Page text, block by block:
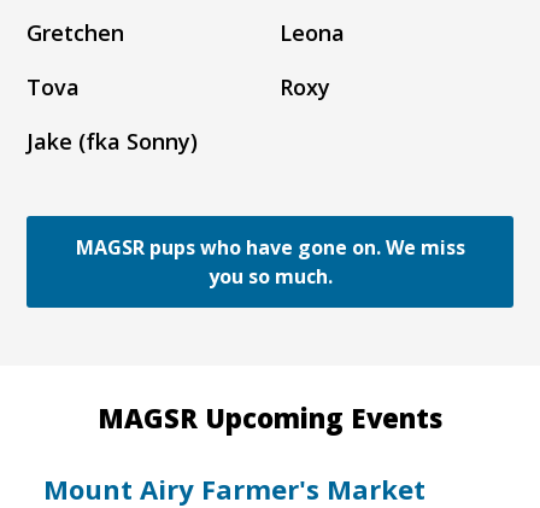
Gretchen
Leona
Tova
Roxy
Jake (fka Sonny)
MAGSR pups who have gone on. We miss
you so much.
MAGSR Upcoming Events
Mount Airy Farmer's Market